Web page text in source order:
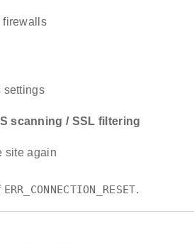
firewalls
settings
scanning / SSL filtering
site again
ERR_CONNECTION_RESET.